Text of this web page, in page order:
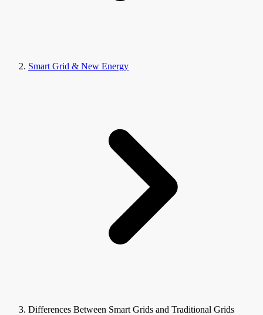
Smart Grid & New Energy
Differences Between Smart Grids and Traditional Grids